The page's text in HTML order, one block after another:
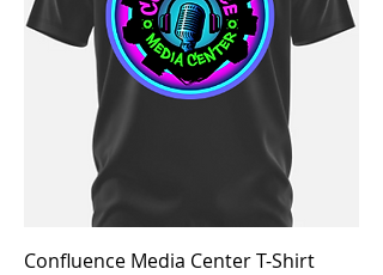
Confluence Media Center T-Shirt